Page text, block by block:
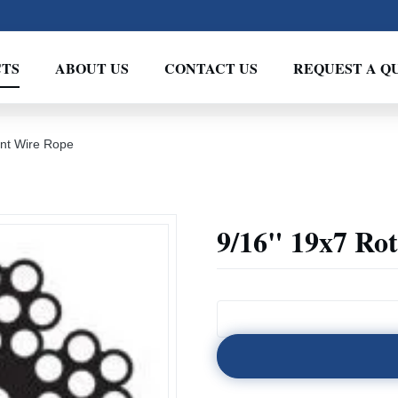
ABOUT US CONTACT US REQUEST A
Wire Rope
9/16" 19x7